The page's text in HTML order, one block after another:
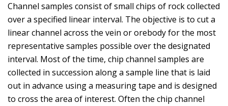
Channel samples consist of small chips of rock collected
over a specified linear interval. The objective is to cut a
linear channel across the vein or orebody for the most
representative samples possible over the designated
interval. Most of the time, chip channel samples are
collected in succession along a sample line that is laid
out in advance using a measuring tape and is designed
to cross the area of interest. Often the chip channel